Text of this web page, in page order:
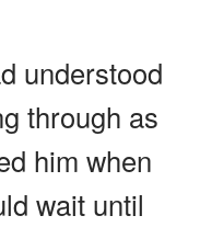
understood
through as
him when
wait until